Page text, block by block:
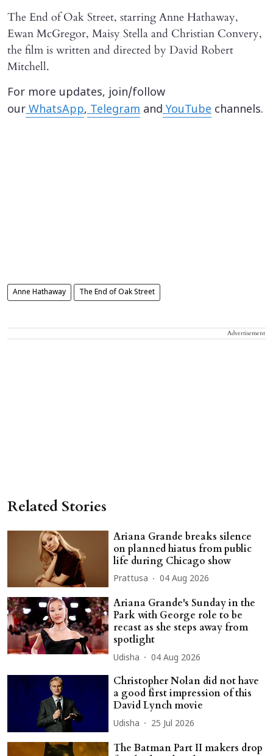
The End of Oak Street, starring Anne Hathaway,
Ewan McGregor, Maisy Stella and Christian Convery,
the film is written and directed by David Robert
Mitchell.
For more updates, join/follow
ourWhatsApp,Telegram andYouTube channels.
Anne Hathaway The End of Oak Street
Advertisement
Related Stories
Ariana Grande breaks silence
on planned hiatus from public
life during Chicago show
Prattusa 04 Aug 2026
Ariana Grande's Sunday in the
Park with George role to be
recast as she steps away from
spotlight
Udisha 04 Aug 2026
Christopher Nolan did not have
a good first impression of this
David Lynch movie
Udisha 25 Jul 2026
The Batman Part II makers drop